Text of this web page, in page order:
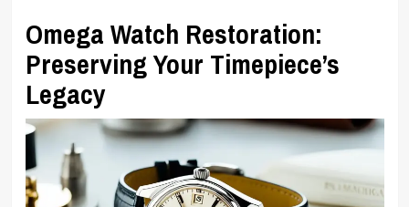
Omega Watch Restoration:
Preserving Your Timepiece’s
Legacy